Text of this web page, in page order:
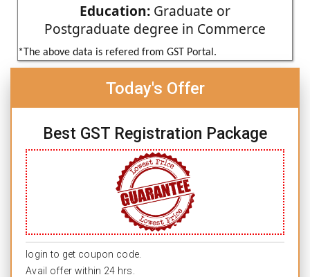
Education: Graduate or
Postgraduate degree in Commerce
*The above data is refered from GST Portal.
Today's Offer
Best GST Registration Package
login to get coupon code.
Avail offer within 24 hrs.